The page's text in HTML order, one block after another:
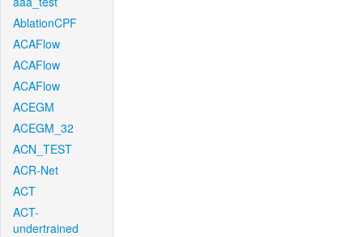
AblationCPF
ACAFlow
ACAFlow
ACAFlow
ACEGM
ACEGM_32
ACN_TEST
ACR-Net
ACT
ACT-
undertrained